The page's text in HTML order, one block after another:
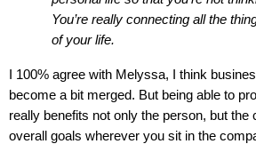
You’re really connecting all the
of your life.
I 100% agree with Melyssa, I think
become a bit merged. But being able to
really benefits not only the person, but the
overall goals wherever you sit in the